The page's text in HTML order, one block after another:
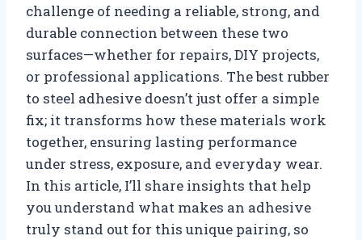
challenge of needing a reliable, strong, and
durable connection between these two
surfaces—whether for repairs, DIY projects,
or professional applications. The best rubber
to steel adhesive doesn’t just offer a simple
fix; it transforms how these materials work
together, ensuring lasting performance
under stress, exposure, and everyday wear.
In this article, I’ll share insights that help
you understand what makes an adhesive
truly stand out for this unique pairing, so